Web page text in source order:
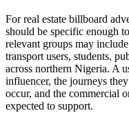
For real estate billboard
should be specific enough
relevant groups may
transport users, students,
across northern Nigeria. A
influencer, the journeys
occur, and the commercial
expected to support.